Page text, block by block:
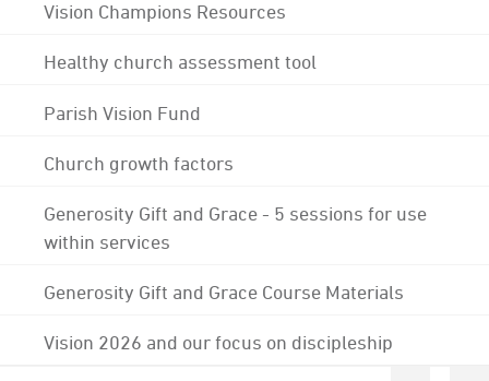
Vision Champions Resources
Healthy church assessment tool
Parish Vision Fund
Church growth factors
Generosity Gift and Grace - 5 sessions for use
within services
Generosity Gift and Grace Course Materials
Vision 2026 and our focus on discipleship